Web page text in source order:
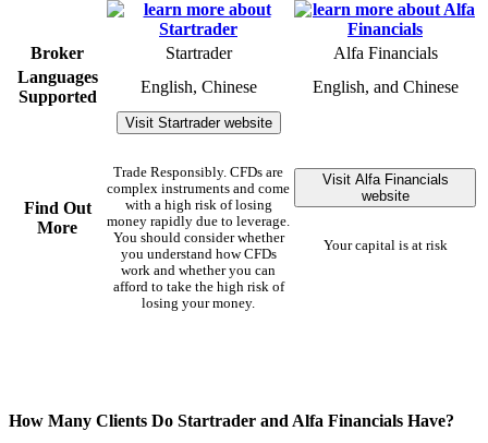
Broker Startrader
Alfa Financials
Languages
Supported
English, Chinese English, and Chinese
Find Out
More
Visit Startrader website
Trade Responsibly. CFDs are
complex instruments and come
with a high risk of losing
money rapidly due to leverage.
You should consider whether
you understand how CFDs
work and whether you can
afford to take the high risk of
losing your money.
Visit Alfa Financials
website
Your capital is at risk
How Many Clients Do Startrader and Alfa Financials Have?